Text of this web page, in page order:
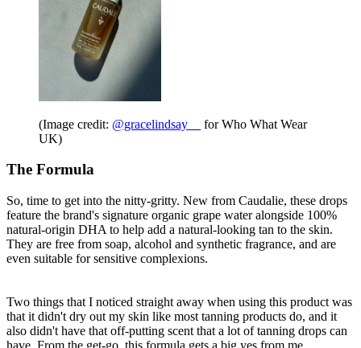
(Image credit: @gracelindsay__
for Who What Wear
UK)
The Formula
So, time to get into the nitty-gritty. New from Caudalie, these drops
feature the brand's signature organic grape water alongside 100%
natural-origin DHA to help add a natural-looking tan to the skin.
They are free from soap, alcohol and synthetic fragrance, and are
even suitable for sensitive complexions.
Two things that I noticed straight away when using this product was
that it didn't dry out my skin like most tanning products do, and it
also didn't have that off-putting scent that a lot of tanning drops can
have. From the get-go, this formula gets a big yes from me.